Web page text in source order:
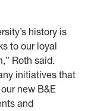
history is
to our loyal
Roth said.
initiatives that
new B&E
and